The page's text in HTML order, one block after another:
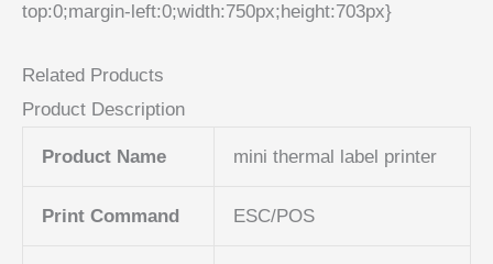
top:0;margin-left:0;width:750px;height:703px}
Related Products
Product Description
Product Name mini thermal label printer
Print Command ESC/POS